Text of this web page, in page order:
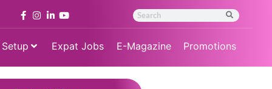
Expat Jobs E-Magazine Promotions